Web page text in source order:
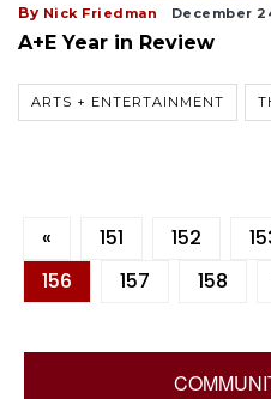
By Nick Friedman December
A+E Year in Review
ARTS + ENTERTAINMENT
« 151 152
156
157 158